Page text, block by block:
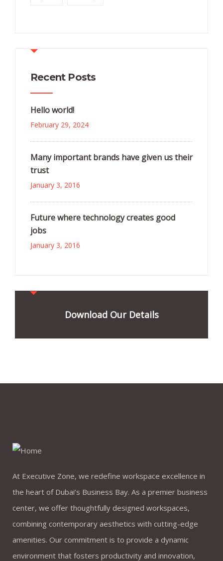
Recent Posts
Hello world!
February 29, 2024
Many important brands have given us their
trust
January 3, 2016
Future where technology creates good
jobs
January 3, 2016
Download Our Details
At Executive Zone, we redefine workspace excellence in
the heart of Dubai’s Business Bay. As a premier business
center, we offer thoughtfully designed workspaces,
combining contemporary aesthetics with cutting-edge
amenities. Our commitment is to provide a dynamic
environment that fosters productivity and innovation,